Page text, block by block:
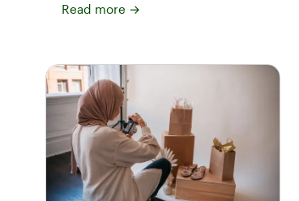
Read more →